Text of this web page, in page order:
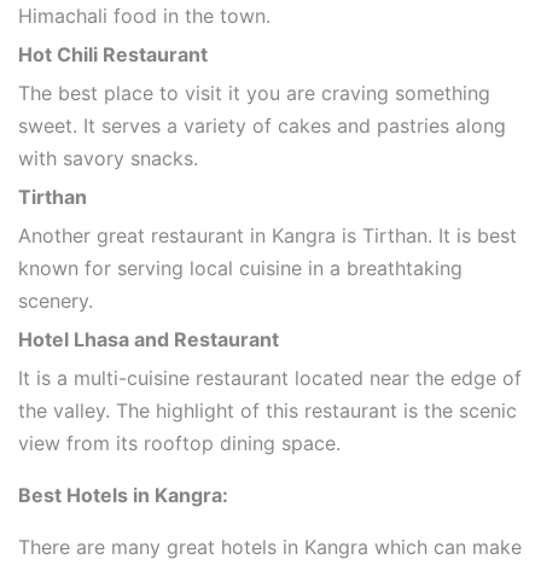
Himachali food in the town.
Hot Chili Restaurant
The best place to visit it you are craving something
sweet. It serves a variety of cakes and pastries along
with savory snacks.
Tirthan
Another great restaurant in Kangra is Tirthan. It is best
known for serving local cuisine in a breathtaking
scenery.
Hotel Lhasa and Restaurant
It is a multi-cuisine restaurant located near the edge of
the valley. The highlight of this restaurant is the scenic
view from its rooftop dining space.
Best Hotels in Kangra:
There are many great hotels in Kangra which can make